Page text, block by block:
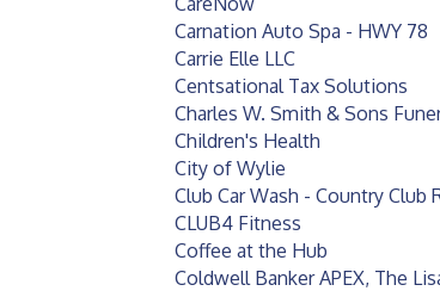
Carnation Auto Spa - HWY 78
Carrie Elle LLC
Centsational Tax Solutions
Charles W. Smith & Sons
Children's Health
City of Wylie
Club Car Wash - Country Club
CLUB4 Fitness
Coffee at the Hub
Coldwell Banker APEX, The